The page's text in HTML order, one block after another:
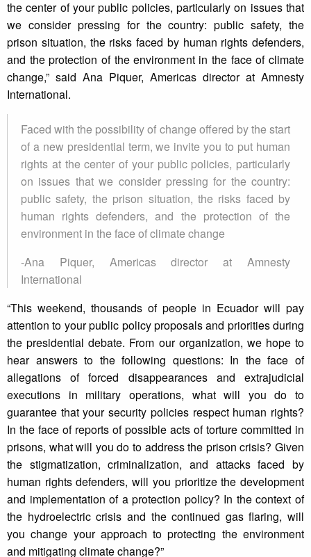
the center of your public policies, particularly on issues that
we consider pressing for the country: public safety, the
prison situation, the risks faced by human rights defenders,
and the protection of the environment in the face of climate
change,” said Ana Piquer, Americas director at Amnesty
International.
Faced with the possibility of change offered by the start
of a new presidential term, we invite you to put human
rights at the center of your public policies, particularly
on issues that we consider pressing for the country:
public safety, the prison situation, the risks faced by
human rights defenders, and the protection of the
environment in the face of climate change
-Ana Piquer, Americas director at Amnesty
International
“This weekend, thousands of people in Ecuador will pay
attention to your public policy proposals and priorities during
the presidential debate. From our organization, we hope to
hear answers to the following questions: In the face of
allegations of forced disappearances and extrajudicial
executions in military operations, what will you do to
guarantee that your security policies respect human rights?
In the face of reports of possible acts of torture committed in
prisons, what will you do to address the prison crisis? Given
the stigmatization, criminalization, and attacks faced by
human rights defenders, will you prioritize the development
and implementation of a protection policy? In the context of
the hydroelectric crisis and the continued gas flaring, will
you change your approach to protecting the environment
and mitigating climate change?”